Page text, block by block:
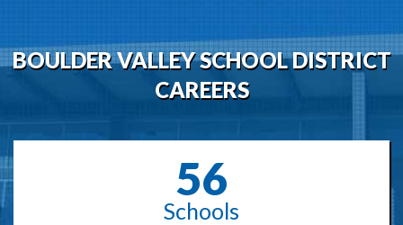
BOULDER VALLEY SCHOOL DISTRICT
CAREERS
56
Schools